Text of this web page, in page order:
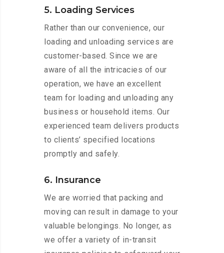
5. Loading Services
Rather than our convenience, our
loading and unloading services are
customer-based. Since we are
aware of all the intricacies of our
operation, we have an excellent
team for loading and unloading any
business or household items. Our
experienced team delivers products
to clients’ specified locations
promptly and safely.
6. Insurance
We are worried that packing and
moving can result in damage to your
valuable belongings. No longer, as
we offer a variety of in-transit